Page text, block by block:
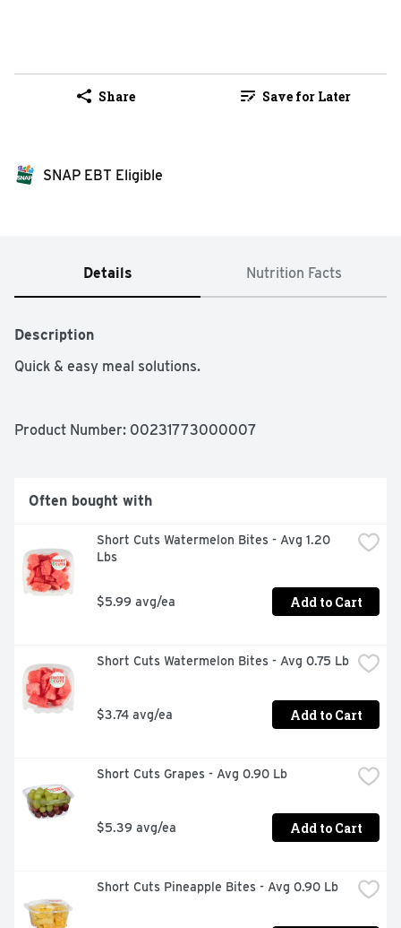
Share Save for Later
SNAP EBT Eligible
Details Nutrition Facts
Description
Quick & easy meal solutions.
Product Number: 00231773000007
Often bought with
Short Cuts Watermelon Bites - Avg 1.20
Lbs
$5.99 avg/ea Add to Cart
Short Cuts Watermelon Bites - Avg 0.75 Lb
$3.74 avg/ea Add to Cart
Short Cuts Grapes - Avg 0.90 Lb
$5.39 avg/ea Add to Cart
Short Cuts Pineapple Bites - Avg 0.90 Lb